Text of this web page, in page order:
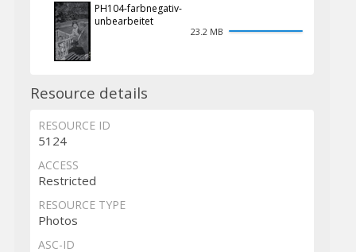
PH104-farbnegativ-
unbearbeitet
23.2 MB
Resource details
RESOURCE ID
5124
ACCESS
Restricted
RESOURCE TYPE
Photos
ASC-ID